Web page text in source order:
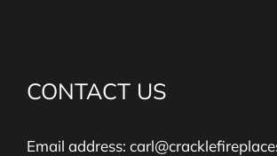
CONTACT US
Email address: